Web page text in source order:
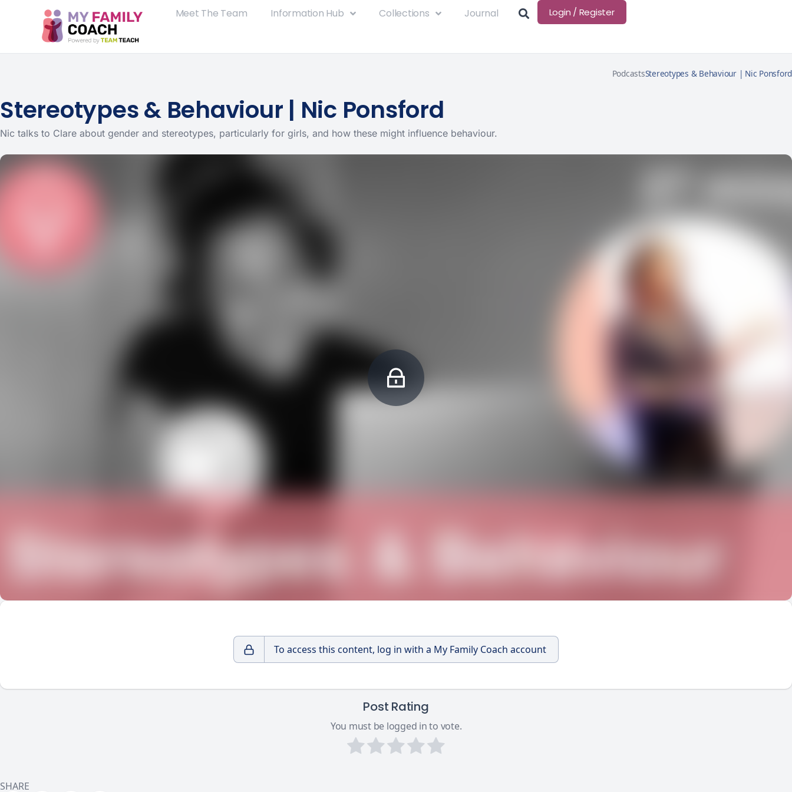
Meet The Team Information Hub Collections Journal Login / Register
PodcastsStereotypes & Behaviour | Nic Ponsford
Stereotypes & Behaviour | Nic Ponsford
Nic talks to Clare about gender and stereotypes, particularly for girls, and how these might influence behaviour.
To access this content, log in with a My Family Coach account
Post Rating
You must be logged in to vote.
SHARE